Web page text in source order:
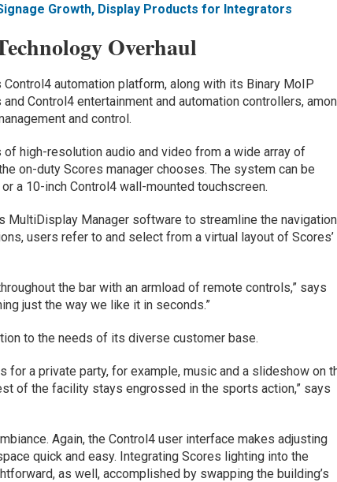
Growth, Display Products for Integrators
Overhaul
Control4 automation platform, along with its Binary MoIP
Control4 entertainment and automation controllers,
and control.
high-resolution audio and video from a wide array of
on-duty Scores manager chooses. The system can be
a 10-inch Control4 wall-mounted touchscreen.
MultiDisplay Manager software to streamline the navigation
users refer to and select from a virtual layout of Scores’
the bar with an armload of remote controls,” says
just the way we like it in seconds.”
to the needs of its diverse customer base.
for a private party, for example, music and a slideshow on
of the facility stays engrossed in the sports action,” says
Again, the Control4 user interface makes adjusting
quick and easy. Integrating Scores lighting into the
as well, accomplished by swapping the building’s